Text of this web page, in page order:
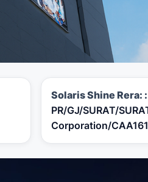
Solaris Shine Rera: :
PR/GJ/SURAT/
Corporation/